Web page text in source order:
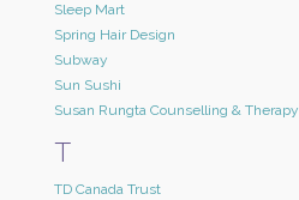
Sleep Mart
Spring Hair Design
Subway
Sun Sushi
Susan Rungta Counselling & Therapy
T
TD Canada Trust